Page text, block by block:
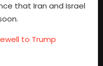
that Iran and Israel
to Trump